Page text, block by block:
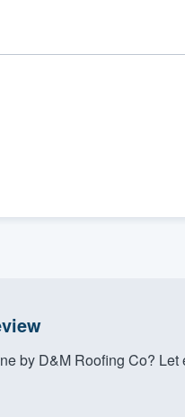
by D&M Roofing Co?